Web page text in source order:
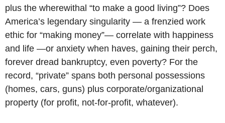
plus the wherewithal “to make a good living”? Does
America’s legendary singularity — a frenzied work
ethic for “making money”— correlate with happiness
and life —or anxiety when haves, gaining their perch,
forever dread bankruptcy, even poverty? For the
record, “private” spans both personal possessions
(homes, cars, guns) plus corporate/organizational
property (for profit, not-for-profit, whatever).